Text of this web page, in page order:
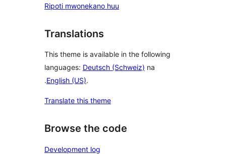
Ripoti mwonekano huu
Translations
This theme is available in the following
languages: Deutsch (Schweiz) na
.English (US).
Translate this theme
Browse the code
Development log